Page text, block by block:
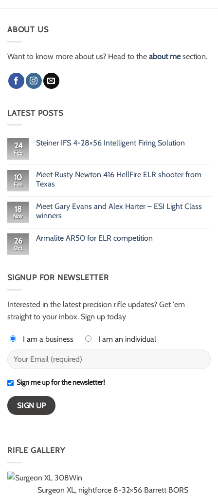
ABOUT US
Want to know more about us? Head to the about mesection.
LATEST POSTS
24
Feb
Steiner IFS 4-28×56 Intelligent Firing Solution
Steiner
IFS
4-
Firing
Solution
10
Feb
Meet Rusty Newton 416 HellFire ELR shooter from
Texas
on
Meet
Rusty
HellFire
18
Nov
Meet Gary Evans and Alex Harter – ESI Light Class
winners
on
Harter
Class
winners
26
Oct
Armalite AR50 for ELR competition
AR50
for
SIGNUP FOR NEWSLETTER
Interested in the latest precision rifle updates? Get 'em
straight to your inbox. Sign up today
I am a business I am an individual
Sign me up for the newsletter!
RIFLE GALLERY
Surgeon XL, nightforce 8-32×56 Barrett BORS